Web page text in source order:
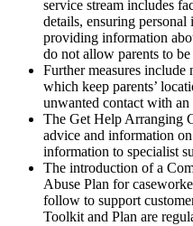
service stream includes
details, ensuring
providing information
do not allow parents to be
Further measures include
which keep parents’
unwanted contact with an
The Get Help Arranging
advice and information
information to specialist
The introduction of a
Abuse Plan for
follow to support
Toolkit and Plan are